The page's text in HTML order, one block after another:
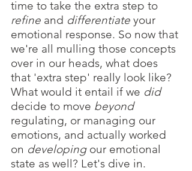
time to take the extra step to
refine and differentiate your
emotional response. So now that
we're all mulling those concepts
over in our heads, what does
that 'extra step' really look like?
What would it entail if we did
decide to move beyond
regulating, or managing our
emotions, and actually worked
on developing our emotional
state as well? Let's dive in.